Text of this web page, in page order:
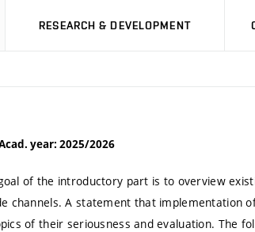
RESEARCH & DEVELOPMENT
year: 2025/2026
of the introductory part is to overview
channels. A statement that implementation
of their seriousness and evaluation. The